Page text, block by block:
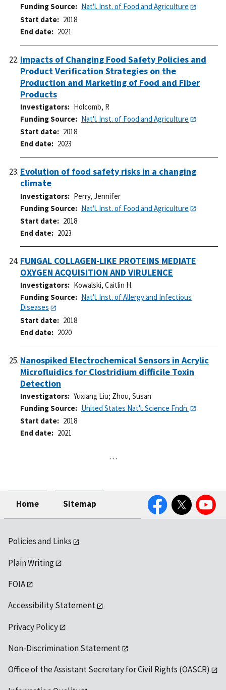
Funding Source
Nat'l. Inst. of Food and Agriculture
Start date
2018
End date
2021
Impacts of Changing Food Safety Policies and
Product Verification Strategies on the
Production and Marketing of Food and Fiber
Products
Investigators
Holcomb, R
Funding Source
Nat'l. Inst. of Food and Agriculture
Start date
2018
End date
2023
Evolution of food safety risks in a changing
climate
Investigators
Perry, Jennifer
Funding Source
Nat'l. Inst. of Food and Agriculture
Start date
2018
End date
2023
FUNGAL COLLAGEN-LIKE PROTEINS MEDIATE
OXYGEN ACQUISITION AND VIRULENCE
Investigators
Kowalski, Caitlin H.
Funding Source
Nat'l. Inst. of Allergy and Infectious
Diseases
Start date
2018
End date
2020
Nanospiked Electrochemical Sensors in Acrylic
Microfluidics for Clostridium difficile Toxin
Detection
Investigators Yuxiang Liu; Zhou, Susan
Funding Source
United States Nat'l. Science Fndn.
Start date
2018
End date
2021
…
Home Sitemap
FacebookTwitter YouTube
Policies and Links
Plain Writing
FOIA
Accessibility Statement
Privacy Policy
Non-Discrimination Statement
Office of the Assistant Secretary for Civil Rights (OASCR)